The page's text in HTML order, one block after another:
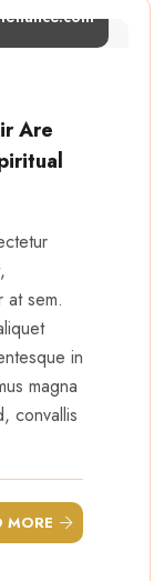
Are
at sem.
in
magna
convallis
MORE